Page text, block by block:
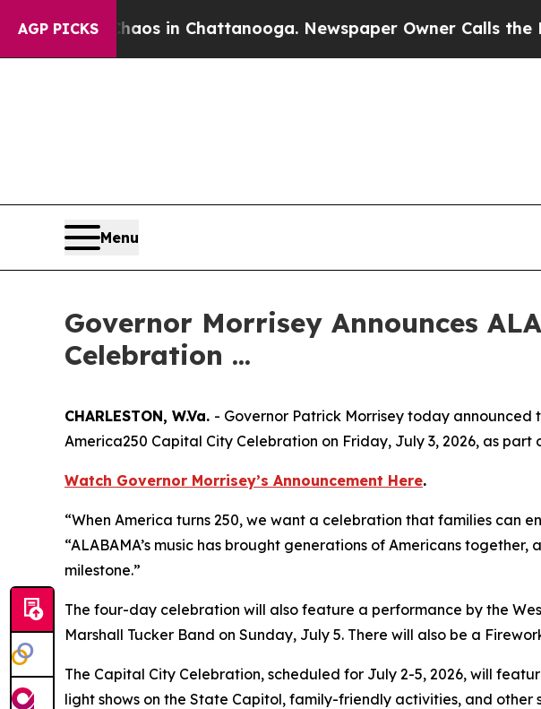
AGP PICKSChaos in Chattanooga. Newspaper Owner Calls the
Menu
Governor Morrisey Announces
Celebration ...
CHARLESTON, W.Va. - Governor Patrick Morrisey today
America250 Capital City Celebration on Friday, July 3, 2026, as
Watch Governor Morrisey’s Announcement Here.
“When America turns 250, we want a celebration that families can
“ALABAMA’s music has brought generations of Americans
milestone.”
The four-day celebration will also feature a performance by the
Marshall Tucker Band on Sunday, July 5. There will also be a
The Capital City Celebration, scheduled for July 2-5, 2026, will
light shows on the State Capitol, family-friendly activities, and